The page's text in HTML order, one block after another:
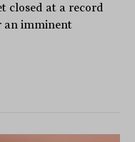
closed at a record
an imminent